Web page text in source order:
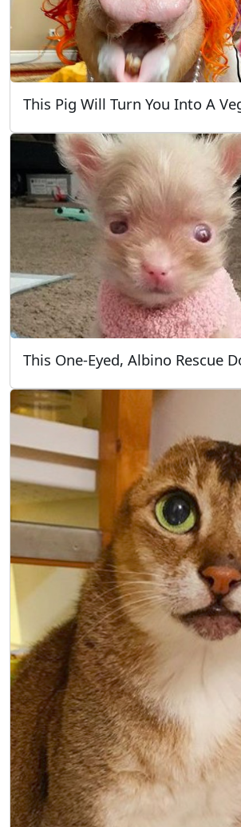
This Pig Will Turn You Into A
This One-Eyed, Albino Rescue